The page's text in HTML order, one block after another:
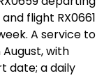
flight RX0661
A service to
with
date; a daily